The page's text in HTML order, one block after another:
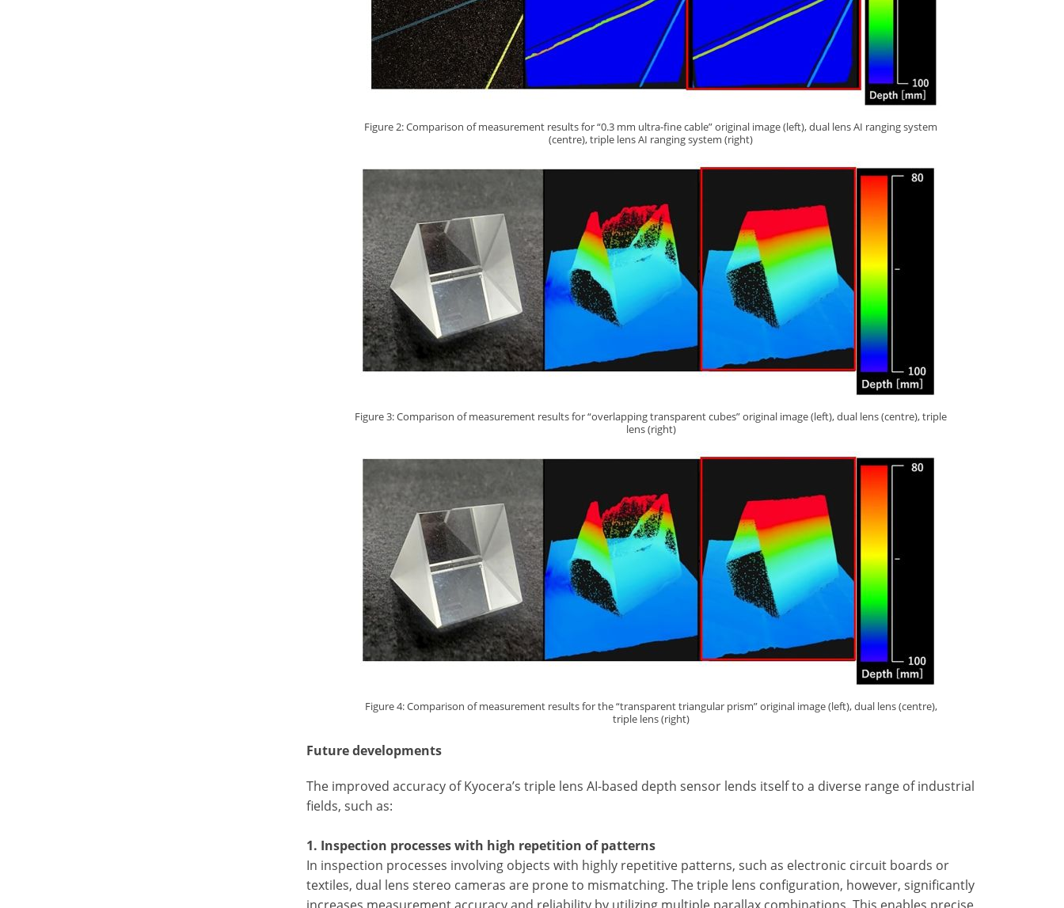
Figure 2: Comparison of measurement results for “0.3 mm ultra-fine cable” original image (left), dual lens AI ranging system
(centre), triple lens AI ranging system (right)
Figure 3: Comparison of measurement results for “overlapping transparent cubes” original image (left), dual lens (centre), triple
lens (right)
Figure 4: Comparison of measurement results for the “transparent triangular prism” original image (left), dual lens (centre),
triple lens (right)
Future developments
The improved accuracy of Kyocera’s triple lens AI-based depth sensor lends itself to a diverse range of industrial
fields, such as:
1. Inspection processes with high repetition of patterns
In inspection processes involving objects with highly repetitive patterns, such as electronic circuit boards or
textiles, dual lens stereo cameras are prone to mismatching. The triple lens configuration, however, significantly